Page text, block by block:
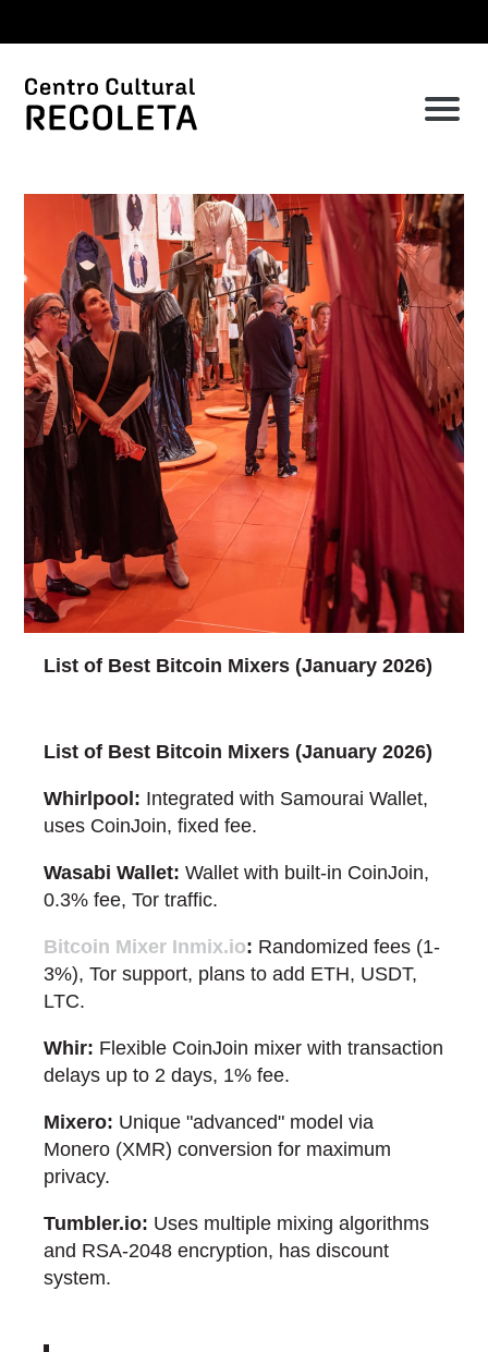
List of Best Bitcoin Mixers (January 2026)
List of Best Bitcoin Mixers (January 2026)
Whirlpool: Integrated with Samourai Wallet,
uses CoinJoin, fixed fee.
Wasabi Wallet: Wallet with built-in CoinJoin,
0.3% fee, Tor traffic.
Bitcoin Mixer Inmix.io: Randomized fees (1-
3%), Tor support, plans to add ETH, USDT,
LTC.
Whir: Flexible CoinJoin mixer with transaction
delays up to 2 days, 1% fee.
Mixero: Unique "advanced" model via
Monero (XMR) conversion for maximum
privacy.
Tumbler.io: Uses multiple mixing algorithms
and RSA-2048 encryption, has discount
system.